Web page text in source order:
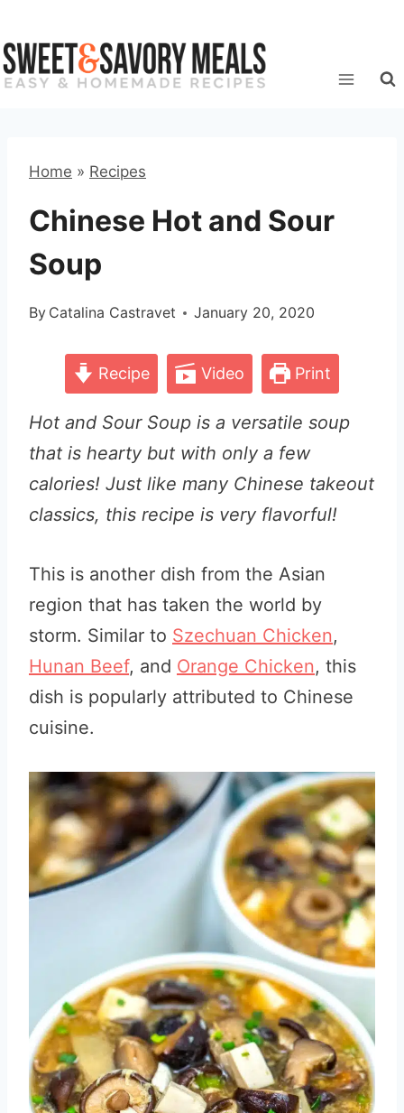
to
content
Home » Recipes
Chinese Hot and Sour
Soup
By Catalina Castravet January 20, 2020
Recipe Video Print
Hot and Sour Soup is a versatile soup
that is hearty but with only a few
calories! Just like many Chinese takeout
classics, this recipe is very flavorful!
This is another dish from the Asian
region that has taken the world by
storm. Similar to Szechuan Chicken,
Hunan Beef, and Orange Chicken, this
dish is popularly attributed to Chinese
cuisine.